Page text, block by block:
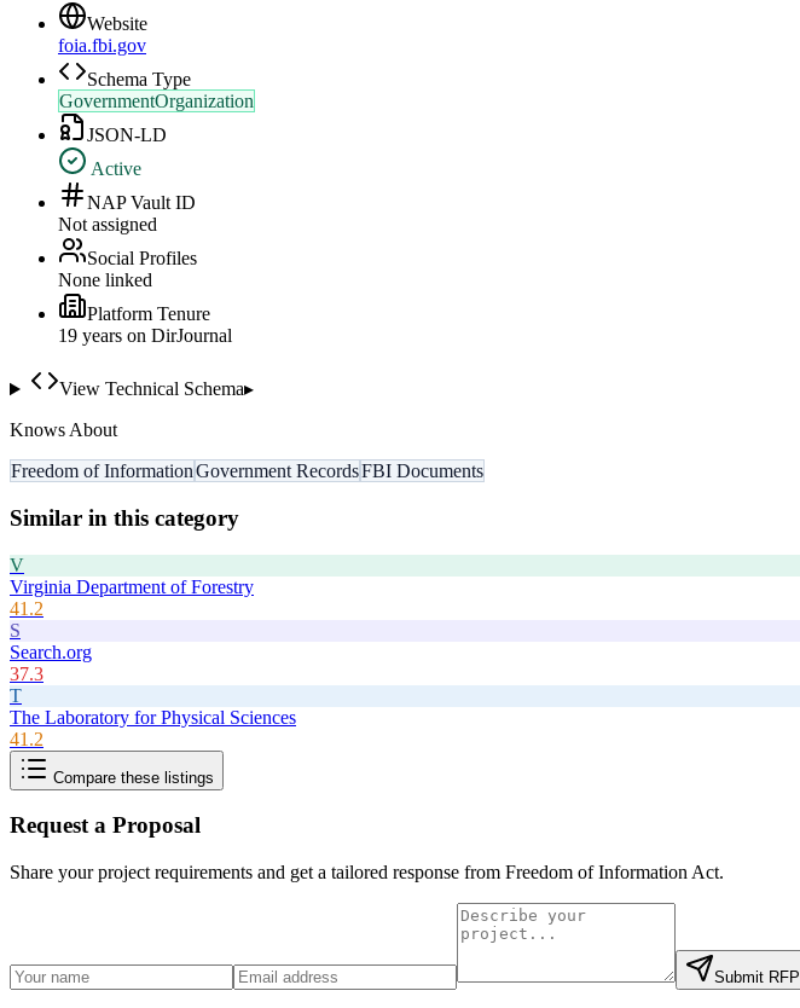
Website
foia.fbi.gov
Schema Type
GovernmentOrganization
JSON-LD
Active
NAP Vault ID
Not assigned
Social Profiles
None linked
Platform Tenure
19 years on DirJournal
View Technical Schema▸
Knows About
Freedom of InformationGovernment RecordsFBI Documents
Similar in this category
V
Virginia Department of Forestry
41.2
S
Search.org
37.3
T
The Laboratory for Physical Sciences
41.2
Compare these listings
Request a Proposal
Share your project requirements and get a tailored response from Freedom of Information Act.
Submit RFP